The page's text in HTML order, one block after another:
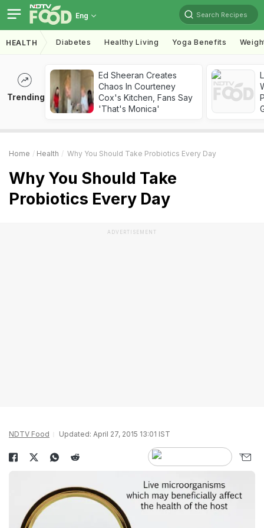
Eng Search Recipes
HEALTH Diabetes Healthy Living Yoga Benefits
Trending
Ed Sheeran Creates
Chaos In Courteney
Cox's Kitchen, Fans Say
'That's Monica'
Home Health Why You Should Take Probiotics Every Day
Why You Should Take
Probiotics Every Day
ADVERTISEMENT
NDTV Food Updated: April 27, 2015 13:01 IST